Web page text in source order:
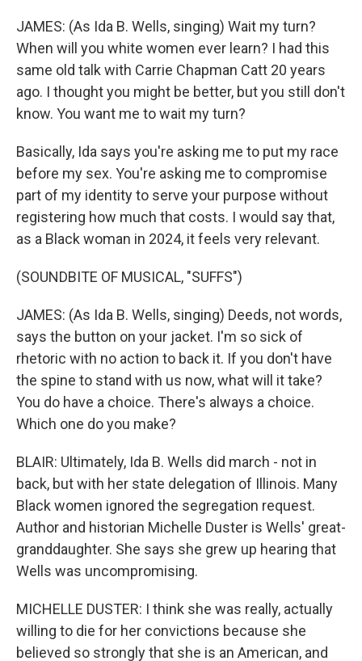
JAMES: (As Ida B. Wells, singing) Wait my turn?
When will you white women ever learn? I had this
same old talk with Carrie Chapman Catt 20 years
ago. I thought you might be better, but you still don't
know. You want me to wait my turn?
Basically, Ida says you're asking me to put my race
before my sex. You're asking me to compromise
part of my identity to serve your purpose without
registering how much that costs. I would say that,
as a Black woman in 2024, it feels very relevant.
(SOUNDBITE OF MUSICAL, "SUFFS")
JAMES: (As Ida B. Wells, singing) Deeds, not words,
says the button on your jacket. I'm so sick of
rhetoric with no action to back it. If you don't have
the spine to stand with us now, what will it take?
You do have a choice. There's always a choice.
Which one do you make?
BLAIR: Ultimately, Ida B. Wells did march - not in
back, but with her state delegation of Illinois. Many
Black women ignored the segregation request.
Author and historian Michelle Duster is Wells' great-
granddaughter. She says she grew up hearing that
Wells was uncompromising.
MICHELLE DUSTER: I think she was really, actually
willing to die for her convictions because she
believed so strongly that she is an American, and